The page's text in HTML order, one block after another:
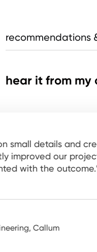
recommendations
hear it from my
details and creative
our project,
the outcome.”
Callum